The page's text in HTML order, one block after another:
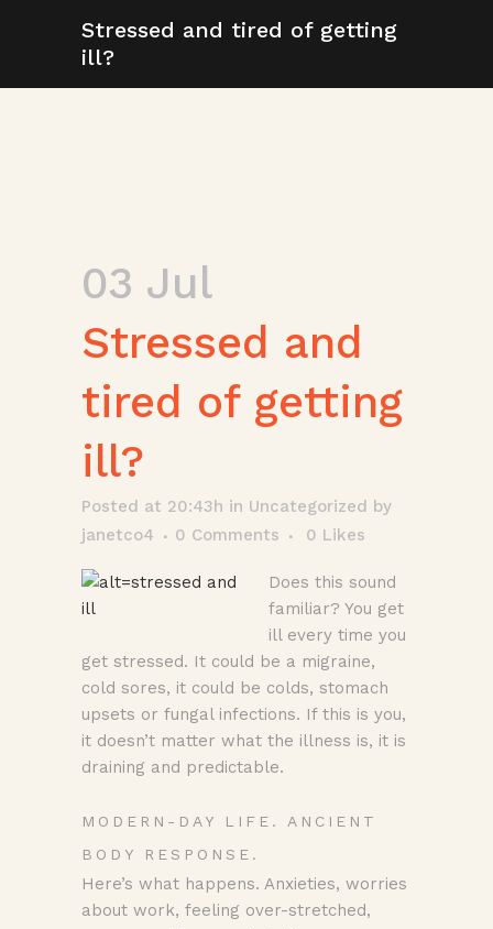
Stressed and tired of getting
ill?
03 Jul
Stressed and
tired of getting
ill?
Posted at 20:43h in Uncategorized by
janetco4
0 Comments 0 Likes
Does this sound
familiar? You get
ill every time you
get stressed. It could be a migraine,
cold sores, it could be colds, stomach
upsets or fungal infections. If this is you,
it doesn’t matter what the illness is, it is
draining and predictable.
MODERN-DAY LIFE. ANCIENT
BODY RESPONSE.
Here’s what happens. Anxieties, worries
about work, feeling over-stretched,